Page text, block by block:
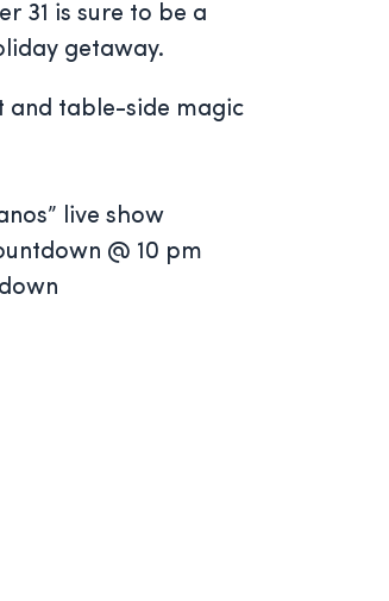
31 is sure to be a
getaway.
and table-side magic
live show
@ 10 pm